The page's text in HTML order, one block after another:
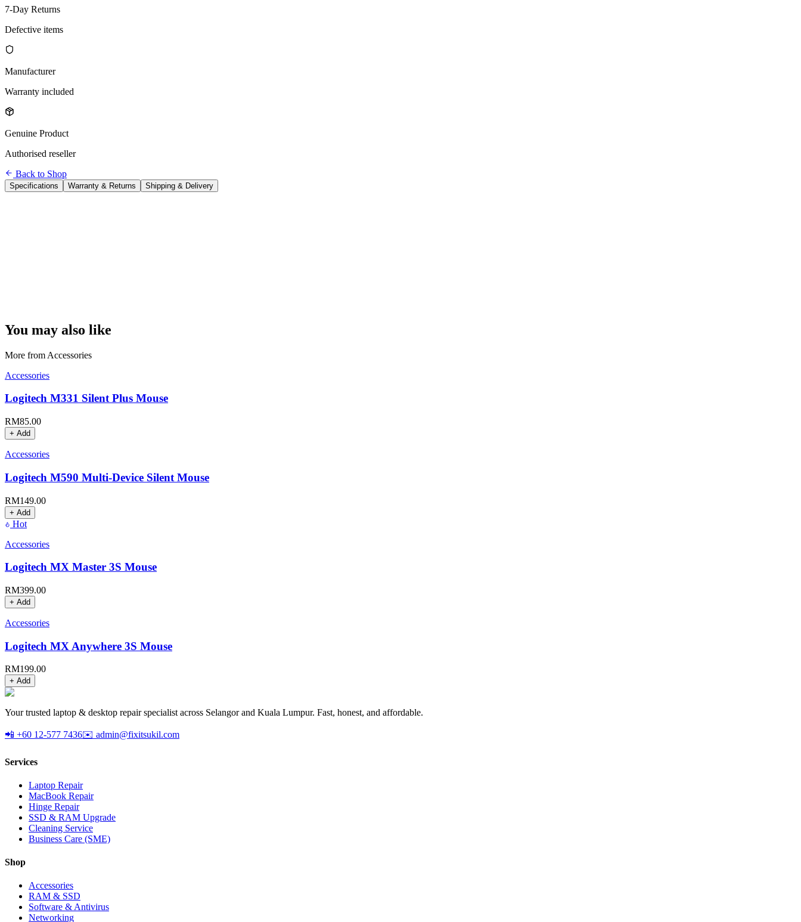
7-Day Returns
Defective items
Manufacturer
Warranty included
Genuine Product
Authorised reseller
Back to Shop
Specifications Warranty & Returns Shipping & Delivery
You may also like
More from Accessories
Accessories
Logitech M331 Silent Plus Mouse
RM85.00
+ Add
Accessories
Logitech M590 Multi-Device Silent Mouse
RM149.00
+ Add
Hot
Accessories
Logitech MX Master 3S Mouse
RM399.00
+ Add
Accessories
Logitech MX Anywhere 3S Mouse
RM199.00
+ Add
Your trusted laptop & desktop repair specialist across Selangor and Kuala Lumpur. Fast, honest, and affordable.
📲 +60 12-577 7436✉️ admin@fixitsukil.com
Services
Laptop Repair
MacBook Repair
Hinge Repair
SSD & RAM Upgrade
Cleaning Service
Business Care (SME)
Shop
Accessories
RAM & SSD
Software & Antivirus
Networking